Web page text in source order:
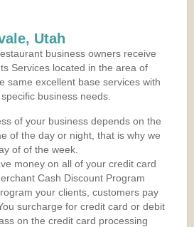
Utah
business owners receive
Services located in the area of
same excellent base services with
business needs.
of your business depends on the
of the day or night, that is why we
of of the week.
money on all of your credit card
Cash Discount Program
your clients, customers pay
surcharge for credit card or debit
on the credit card processing